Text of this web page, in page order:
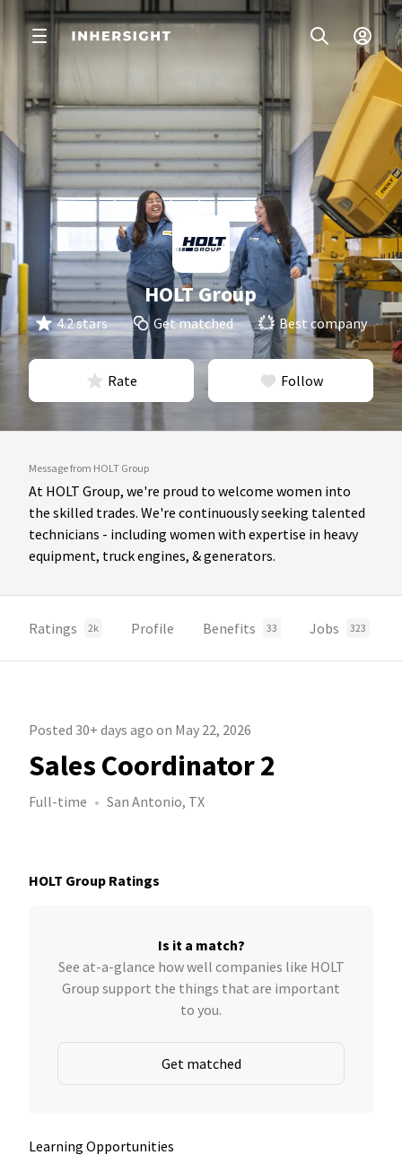
HOLT Group
4.2 stars Get matched Best company
Rate Follow
Message from HOLT Group
At HOLT Group, we're proud to welcome women into
the skilled trades. We're continuously seeking talented
technicians - including women with expertise in heavy
equipment, truck engines, & generators.
Ratings 2k Profile Benefits 33 Jobs 323
Posted 30+ days ago on May 22, 2026
Sales Coordinator 2
Full-time San Antonio, TX
HOLT Group Ratings
Is it a match?
See at-a-glance how well companies like HOLT
Group support the things that are important
to you.
Get matched
Learning Opportunities